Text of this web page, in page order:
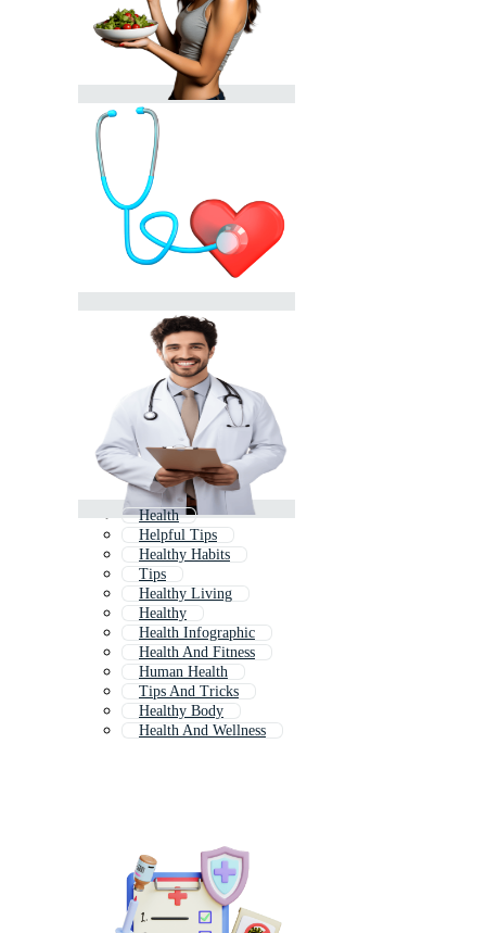
Health
Helpful Tips
Healthy Habits
Tips
Healthy Living
Healthy
Health Infographic
Health And Fitness
Human Health
Tips And Tricks
Healthy Body
Health And Wellness